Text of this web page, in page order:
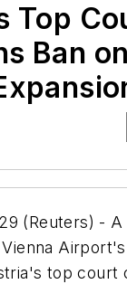
Top
Ban
(Reuters) - A
top court